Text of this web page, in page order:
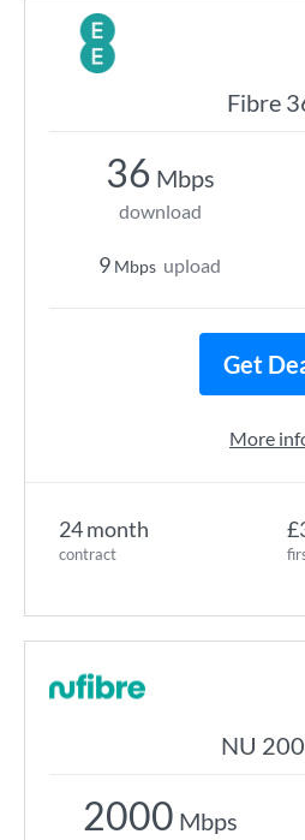
Fibre
24 month
contract
36 Mbps
download
9 Mbps upload
Get
More
NU
2000 Mbps